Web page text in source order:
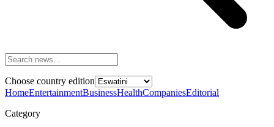
Choose country edition
HomeEntertainmentBusinessHealthCompaniesEditorial
Category